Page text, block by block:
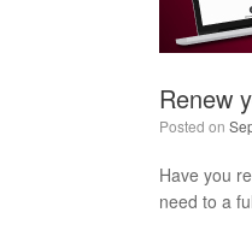
Renew
Posted on
Have you
need to a